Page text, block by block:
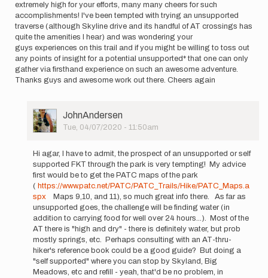
extremely high for your efforts, many many cheers for such
accomplishments! I've been tempted with trying an unsupported
traverse (although Skyline drive and its handful of AT crossings has
quite the amenities I hear) and was wondering your
guys experiences on this trail and if you might be willing to toss out
any points of insight for a potential unsupported* that one can only
gather via firsthand experience on such an awesome adventure.
Thanks guys and awesome work out there. Cheers again
User
Picture
JohnAndersen
Tue, 04/07/2020 - 11:50am
reply
First
off cheers
to
you
both…
by
agar
Hi agar, I have to admit, the prospect of an unsupported or self
supported FKT through the park is very tempting! My advice
first would be to get the PATC maps of the park
( https://www.patc.net/PATC/PATC_Trails/Hike/PATC_Maps.a
spx Maps 9,10, and 11), so much great info there. As far as
unsupported goes, the challenge will be finding water (in
addition to carrying food for well over 24 hours...). Most of the
AT there is "high and dry" - there is definitely water, but prob
mostly springs, etc. Perhaps consulting with an AT-thru-
hiker's reference book could be a good guide? But doing a
"self supported" where you can stop by Skyland, Big
Meadows, etc and refill - yeah, that'd be no problem, in